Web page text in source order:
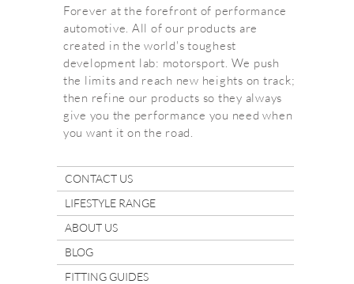
Forever at the forefront of performance
automotive. All of our products are
created in the world's toughest
development lab: motorsport. We push
the limits and reach new heights on track;
then refine our products so they always
give you the performance you need when
you want it on the road.
CONTACT US
LIFESTYLE RANGE
ABOUT US
BLOG
FITTING GUIDES